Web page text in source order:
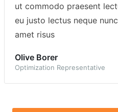
ut commodo praesent
eu justo lectus neque
amet risus
Olive Borer
Optimization Representative